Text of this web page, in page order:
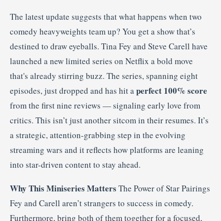
The latest update suggests that what happens when two
comedy heavyweights team up? You get a show that’s
destined to draw eyeballs. Tina Fey and Steve Carell have
launched a new limited series on Netflix a bold move
that's already stirring buzz. The series, spanning eight
episodes, just dropped and has hit aperfect 100% score
from the first nine reviews — signaling early love from
critics. This isn’t just another sitcom in their resumes. It’s
a strategic, attention-grabbing step in the evolving
streaming wars and it reflects how platforms are leaning
into star-driven content to stay ahead.
Why This Miniseries Matters The Power of Star Pairings
Fey and Carell aren’t strangers to success in comedy.
Furthermore, bring both of them together for a focused,